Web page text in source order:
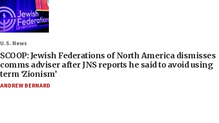
U.S. News
SCOOP: Jewish Federations of North America dismisses
comms adviser after JNS reports he said to avoid using
term ‘Zionism’
ANDREW BERNARD